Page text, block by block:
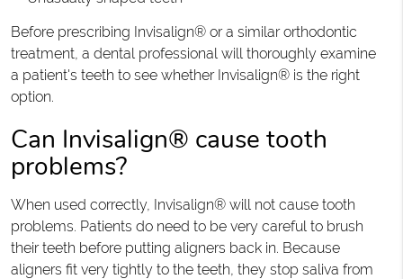
Before prescribing Invisalign® or a similar orthodontic
treatment, a dental professional will thoroughly examine
a patient's teeth to see whether Invisalign® is the right
option.
Can Invisalign® cause tooth
problems?
When used correctly, Invisalign® will not cause tooth
problems. Patients do need to be very careful to brush
their teeth before putting aligners back in. Because
aligners fit very tightly to the teeth, they stop saliva from